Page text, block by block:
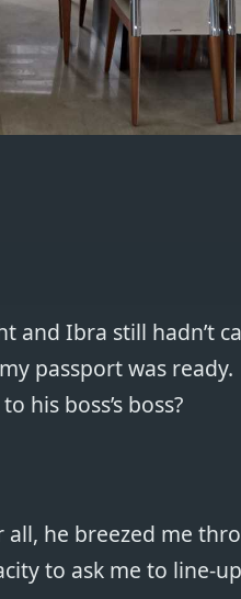
and Ibra still hadn’t
passport was ready.
his boss’s boss?
he breezed me
to ask me to line-